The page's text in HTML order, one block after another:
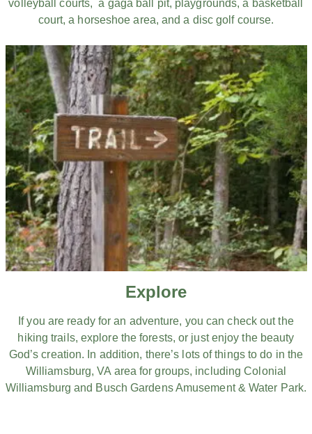
volleyball courts, a gaga ball pit, playgrounds, a basketball
court, a horseshoe area, and a disc golf course.
Explore
If you are ready for an adventure, you can check out the
hiking trails, explore the forests, or just enjoy the beauty
God’s creation. In addition, there’s lots of things to do in the
Williamsburg, VA area for groups, including Colonial
Williamsburg and Busch Gardens Amusement & Water Park.